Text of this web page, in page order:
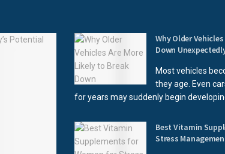
Why Older
Down
Most vehicles
they age. Even
for years may suddenly begin
Best Vitamin
Stress